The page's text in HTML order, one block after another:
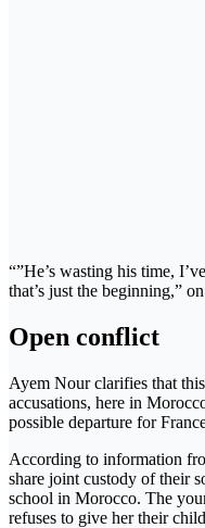
“”He’s wasting his time,
that’s just the beginning,”
Open conflict
Ayem Nour clarifies that
accusations, here in
possible departure for
According to information
share joint custody of their
school in Morocco. The
refuses to give her their